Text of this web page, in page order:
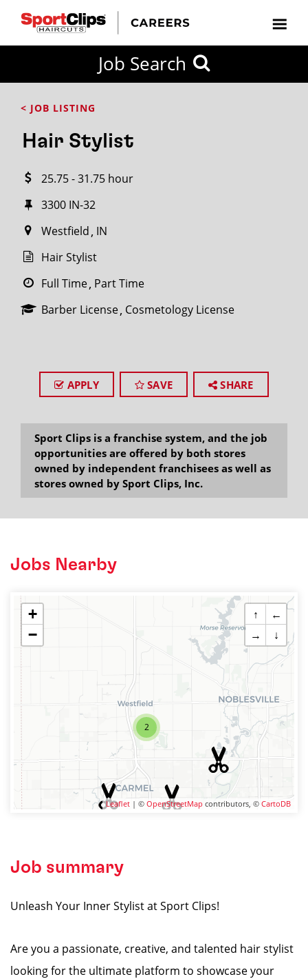
Job Search
< JOB LISTING
Hair Stylist
25.75 - 31.75 hour
3300 IN-32
Westfield IN
Hair Stylist
Full Time Part Time
Barber License Cosmetology License
APPLY SAVE SHARE
Sport Clips is a franchise system, and the job
opportunities are offered by both stores
owned by independent franchisees as well as
stores owned by Sport Clips, Inc.
Jobs Nearby
2
+
−
↑
←
→
↓
Leaflet | © OpenStreetMap contributors, © CartoDB
Job summary
Unleash Your Inner Stylist at Sport Clips!
Are you a passionate, creative, and talented hair stylist
looking for the ultimate platform to showcase your
FROM?
within
miles
City / State
SEARCH